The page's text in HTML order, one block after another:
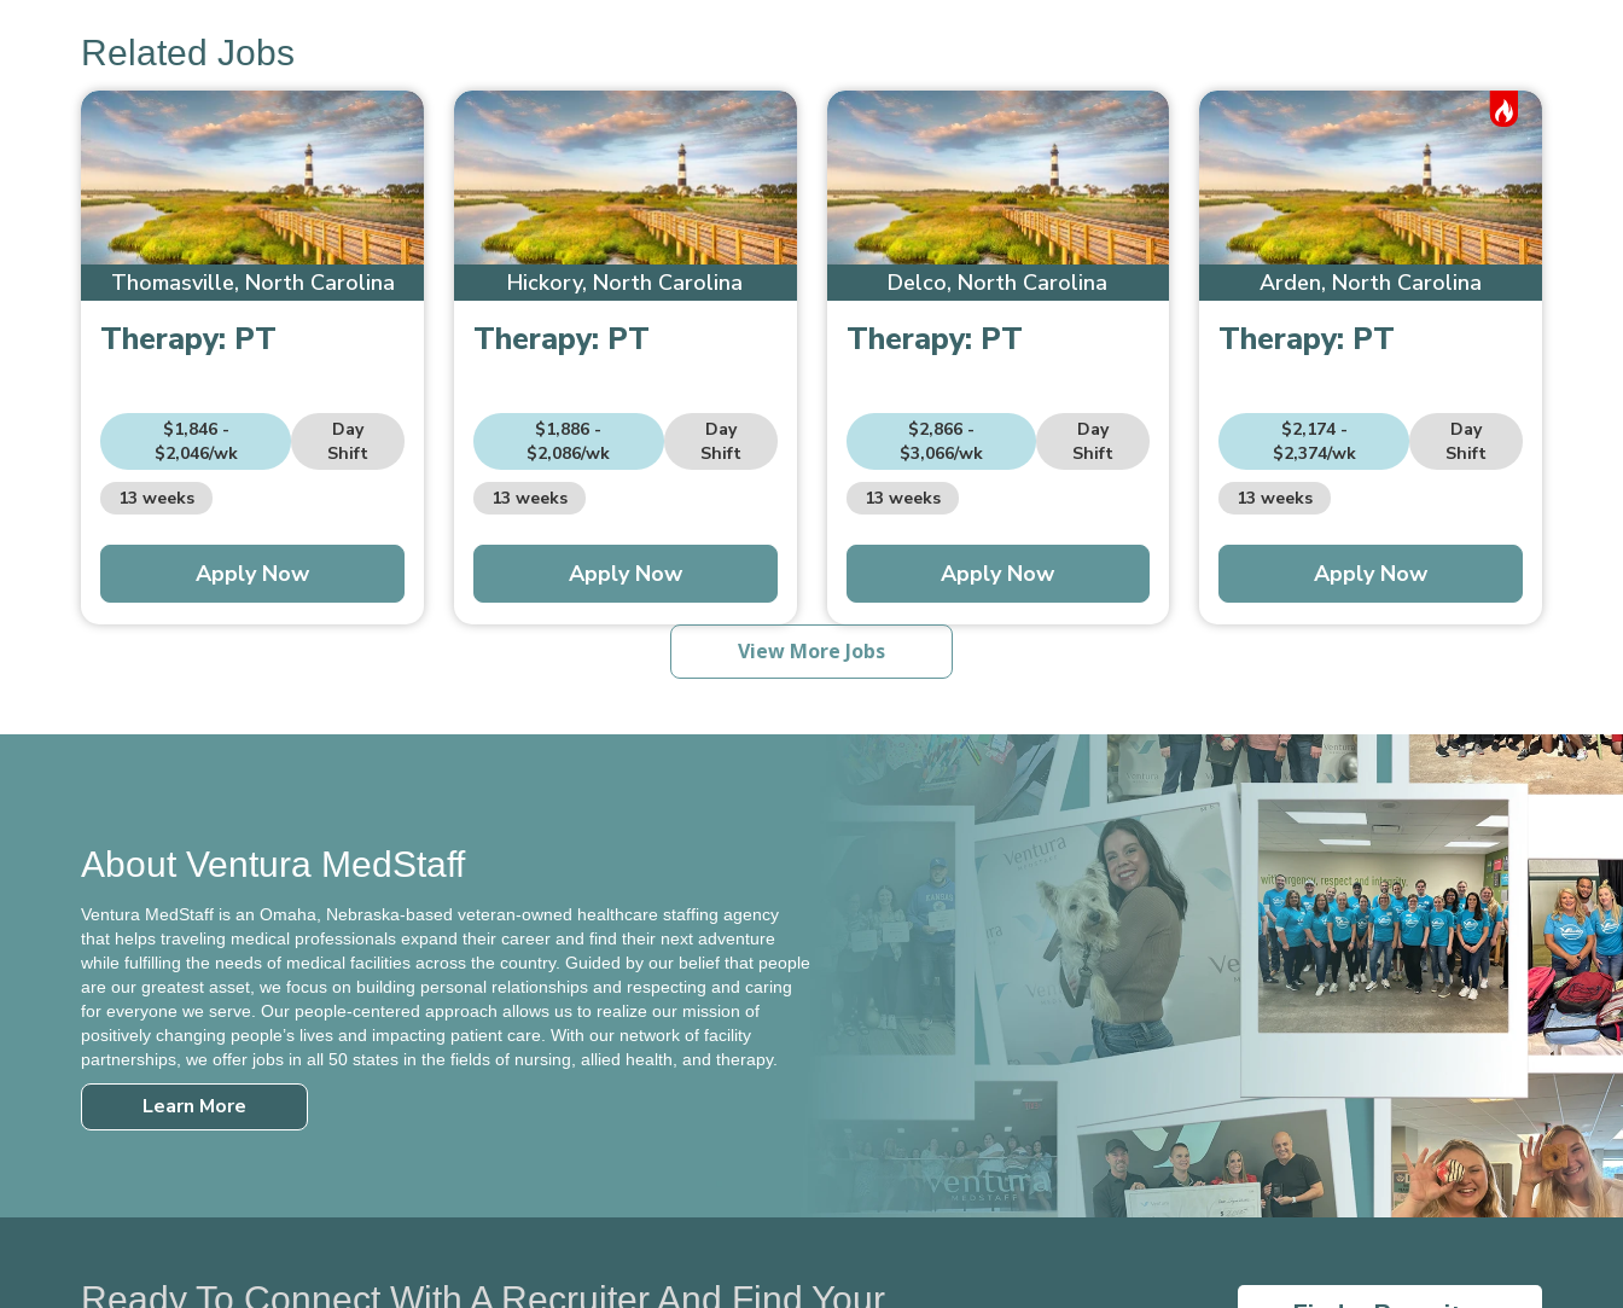
Related Jobs
Thomasville, North Carolina
Therapy: PT
$1,846 -
$2,046/wk
Day
Shift
13 weeks
Apply Now
Hickory, North Carolina
Therapy: PT
$1,886 -
$2,086/wk
Day
Shift
13 weeks
Apply Now
Delco, North Carolina
Therapy: PT
$2,866 -
$3,066/wk
Day
Shift
13 weeks
Apply Now
Hot Job
Arden, North Carolina
Therapy: PT
$2,174 -
$2,374/wk
Day
Shift
13 weeks
Apply Now
View More Jobs
About Ventura MedStaff
Ventura MedStaff is an Omaha, Nebraska-based veteran-owned healthcare staffing agency
that helps traveling medical professionals expand their career and find their next adventure
while fulfilling the needs of medical facilities across the country. Guided by our belief that people
are our greatest asset, we focus on building personal relationships and respecting and caring
for everyone we serve. Our people-centered approach allows us to realize our mission of
positively changing people’s lives and impacting patient care. With our network of facility
partnerships, we offer jobs in all 50 states in the fields of nursing, allied health, and therapy.
Learn More
Ready To Connect With A Recruiter And Find Your